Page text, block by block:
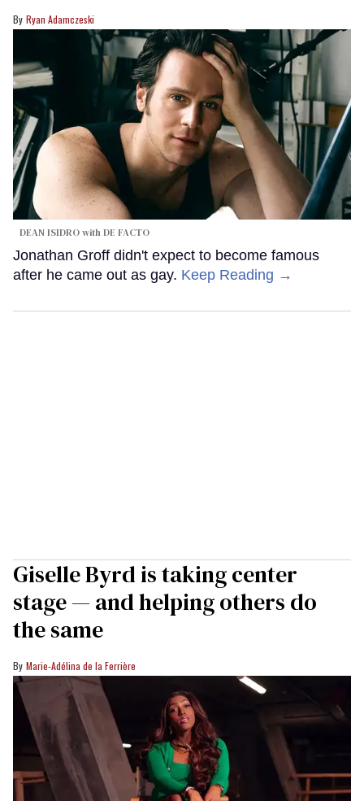
Ryan Adamczeski
DEAN ISIDRO with DE FACTO
Jonathan Groff didn't expect to become famous
after he came out as gay. Keep Reading →
Giselle Byrd is taking center
stage — and helping others do
the same
Marie-Adélina de la Ferrière